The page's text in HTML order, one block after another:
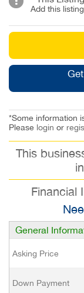
Add this
*Some information
Please login or
This
Financial
General
Asking Price
Down Payment